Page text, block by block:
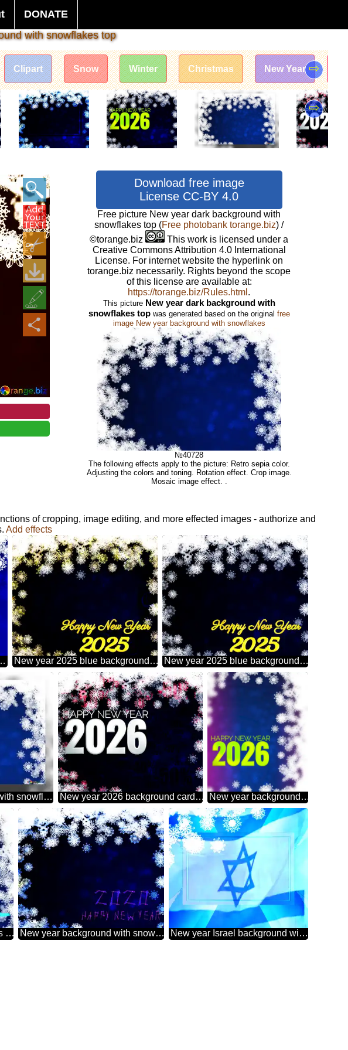
DONATE
with snowflakes top
Clipart Snow Winter Christmas New Year ⇨
⇨
Download free image
License CC-BY 4.0
Free picture New year dark background with
snowflakes top (Free photobank torange.biz) /
©torange.biz
This work is licensed under a
Creative Commons Attribution 4.0 International
License. For internet website the hyperlink on
torange.biz necessarily. Rights beyond the scope
of this license are available at:
https://torange.biz/Rules.html .
This picture New year dark background with
snowflakes topwas generated based on the original free
image New year background with snowflakes
№40728
The following effects apply to the picture: Retro sepia color.
Adjusting the colors and toning. Rotation effect. Crop image.
Mosaic image effect. .
of cropping, image editing, and more effected images - authorize and
Add effects
happy new year 2026 New year 2025 blue background with snowflakes Sale offer discount template Gold money frame border 3d currency symbols business template New year 2025 blue background with snowflakes
Blue New year background with snowflakes grey fuzzy border New year 2026 background card with snowflakes Sale offer discount template New year background with snowflakes 2026
New year blue backdrop with snowflakes winter sale banner template design background New year background with snowflakes New year Israel background with snowflakes powerpoint website infographic template banner layout design responsive brochure business